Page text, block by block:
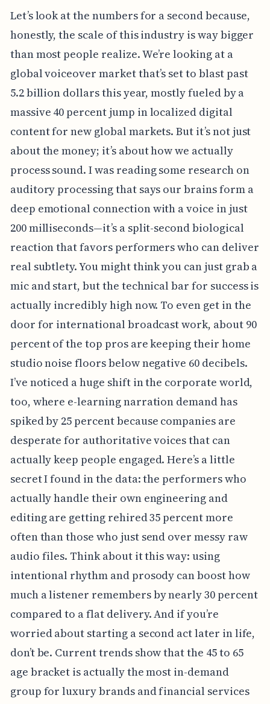
Let’s look at the numbers for a second because,
honestly, the scale of this industry is way bigger
than most people realize. We’re looking at a
global voiceover market that’s set to blast past
5.2 billion dollars this year, mostly fueled by a
massive 40 percent jump in localized digital
content for new global markets. But it’s not just
about the money; it’s about how we actually
process sound. I was reading some research on
auditory processing that says our brains form a
deep emotional connection with a voice in just
200 milliseconds—it’s a split-second biological
reaction that favors performers who can deliver
real subtlety. You might think you can just grab a
mic and start, but the technical bar for success is
actually incredibly high now. To even get in the
door for international broadcast work, about 90
percent of the top pros are keeping their home
studio noise floors below negative 60 decibels.
I’ve noticed a huge shift in the corporate world,
too, where e-learning narration demand has
spiked by 25 percent because companies are
desperate for authoritative voices that can
actually keep people engaged. Here’s a little
secret I found in the data: the performers who
actually handle their own engineering and
editing are getting rehired 35 percent more
often than those who just send over messy raw
audio files. Think about it this way: using
intentional rhythm and prosody can boost how
much a listener remembers by nearly 30 percent
compared to a flat delivery. And if you’re
worried about starting a second act later in life,
don’t be. Current trends show that the 45 to 65
age bracket is actually the most in-demand
group for luxury brands and financial services